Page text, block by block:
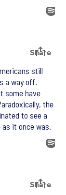
still
a way off.
some have
the
to see a
it once was.